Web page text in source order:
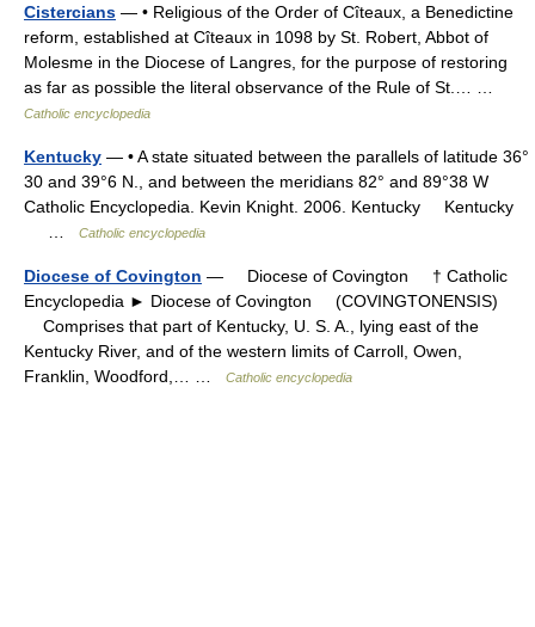
Cistercians — • Religious of the Order of Cîteaux, a Benedictine
reform, established at Cîteaux in 1098 by St. Robert, Abbot of
Molesme in the Diocese of Langres, for the purpose of restoring
as far as possible the literal observance of the Rule of St.… …
Catholic encyclopedia
Kentucky — • A state situated between the parallels of latitude 36°
30 and 39°6 N., and between the meridians 82° and 89°38 W
Catholic Encyclopedia. Kevin Knight. 2006. Kentucky Kentucky
Catholic encyclopedia
Diocese of Covington — Diocese of Covington † Catholic
Encyclopedia ► Diocese of Covington (COVINGTONENSIS)
Comprises that part of Kentucky, U. S. A., lying east of the
Kentucky River, and of the western limits of Carroll, Owen,
Franklin, Woodford,… …
Catholic encyclopedia